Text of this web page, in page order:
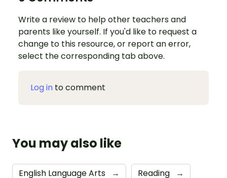
Write a review to help other teachers and
parents like yourself. If you'd like to request a
change to this resource, or report an error,
select the corresponding tab above.
Log in to comment
You may also like
English Language Arts → Reading →